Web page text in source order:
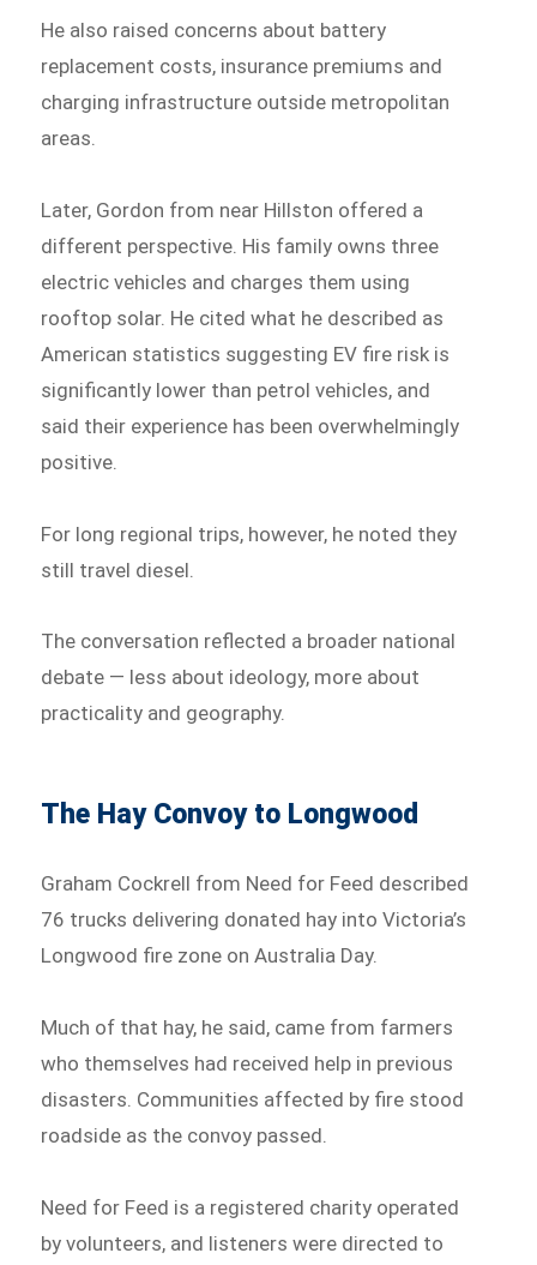
He also raised concerns about battery
replacement costs, insurance premiums and
charging infrastructure outside metropolitan
areas.
Later, Gordon from near Hillston offered a
different perspective. His family owns three
electric vehicles and charges them using
rooftop solar. He cited what he described as
American statistics suggesting EV fire risk is
significantly lower than petrol vehicles, and
said their experience has been overwhelmingly
positive.
For long regional trips, however, he noted they
still travel diesel.
The conversation reflected a broader national
debate — less about ideology, more about
practicality and geography.
The Hay Convoy to Longwood
Graham Cockrell from Need for Feed described
76 trucks delivering donated hay into Victoria’s
Longwood fire zone on Australia Day.
Much of that hay, he said, came from farmers
who themselves had received help in previous
disasters. Communities affected by fire stood
roadside as the convoy passed.
Need for Feed is a registered charity operated
by volunteers, and listeners were directed to